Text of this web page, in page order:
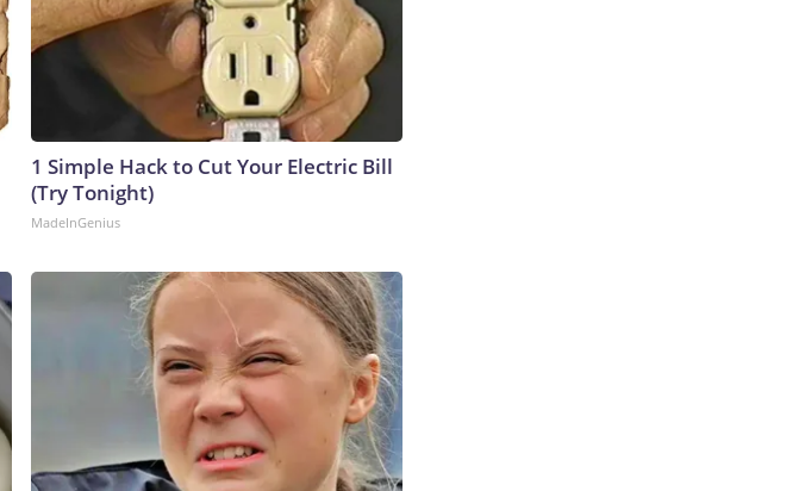
1 Simple Hack to Cut Your Electric Bill
(Try Tonight)
MadeInGenius